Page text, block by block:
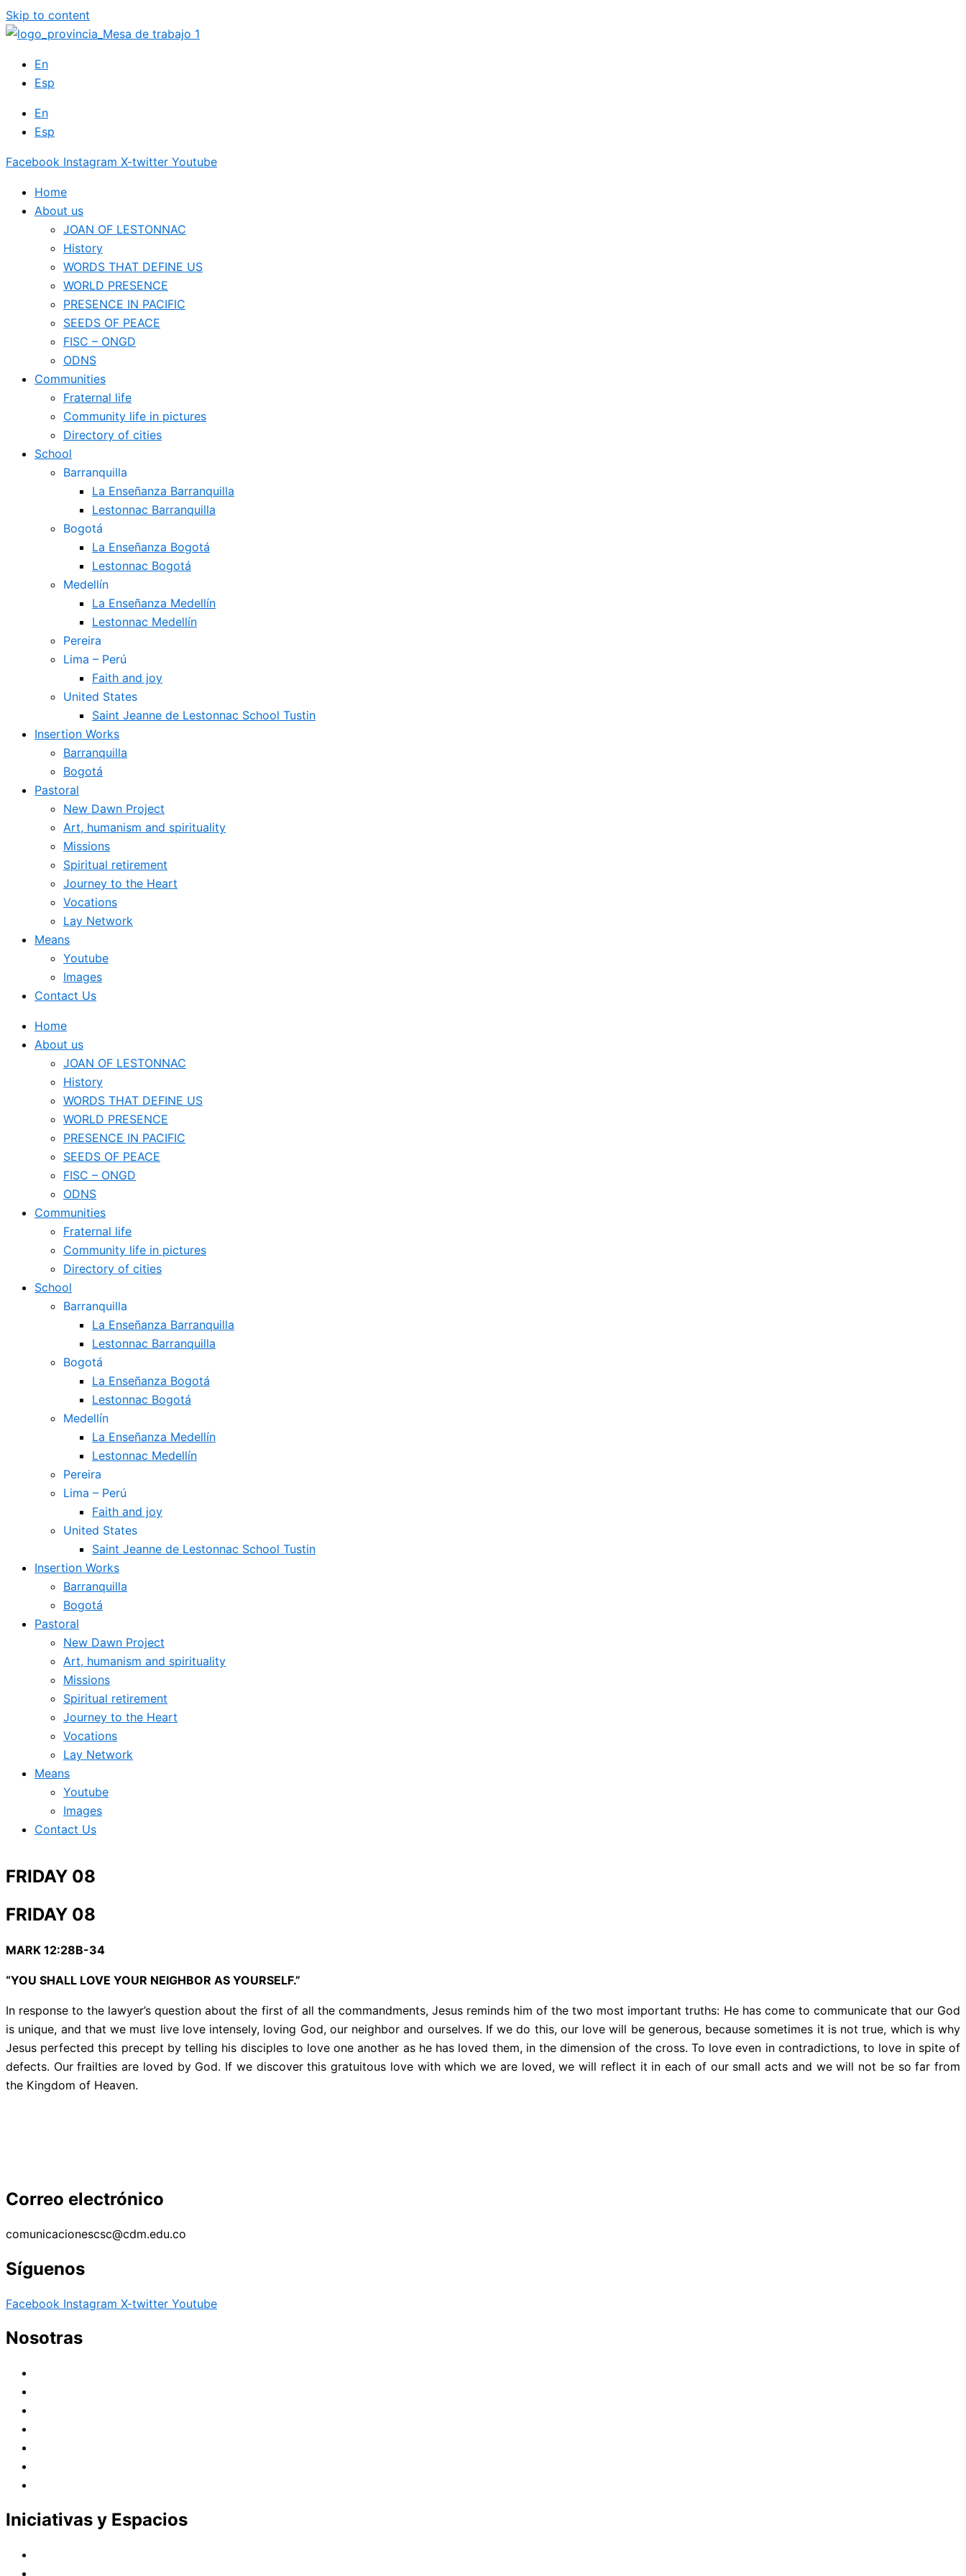
Skip to content
En
Esp
En
Esp
Facebook Instagram X-twitter Youtube
Home
About us
JOAN OF LESTONNAC
History
WORDS THAT DEFINE US
WORLD PRESENCE
PRESENCE IN PACIFIC
SEEDS OF PEACE
FISC – ONGD
ODNS
Communities
Fraternal life
Community life in pictures
Directory of cities
School
Barranquilla
La Enseñanza Barranquilla
Lestonnac Barranquilla
Bogotá
La Enseñanza Bogotá
Lestonnac Bogotá
Medellín
La Enseñanza Medellín
Lestonnac Medellín
Pereira
Lima – Perú
Faith and joy
United States
Saint Jeanne de Lestonnac School Tustin
Insertion Works
Barranquilla
Bogotá
Pastoral
New Dawn Project
Art, humanism and spirituality
Missions
Spiritual retirement
Journey to the Heart
Vocations
Lay Network
Means
Youtube
Images
Contact Us
Home
About us
JOAN OF LESTONNAC
History
WORDS THAT DEFINE US
WORLD PRESENCE
PRESENCE IN PACIFIC
SEEDS OF PEACE
FISC – ONGD
ODNS
Communities
Fraternal life
Community life in pictures
Directory of cities
School
Barranquilla
La Enseñanza Barranquilla
Lestonnac Barranquilla
Bogotá
La Enseñanza Bogotá
Lestonnac Bogotá
Medellín
La Enseñanza Medellín
Lestonnac Medellín
Pereira
Lima – Perú
Faith and joy
United States
Saint Jeanne de Lestonnac School Tustin
Insertion Works
Barranquilla
Bogotá
Pastoral
New Dawn Project
Art, humanism and spirituality
Missions
Spiritual retirement
Journey to the Heart
Vocations
Lay Network
Means
Youtube
Images
Contact Us
FRIDAY 08
FRIDAY 08
MARK 12:28B-34
“YOU SHALL LOVE YOUR NEIGHBOR AS YOURSELF.”
In response to the lawyer’s question about the first of all the commandments, Jesus reminds him of the two most important truths: He has come to communicate that our God
is unique, and that we must live love intensely, loving God, our neighbor and ourselves. If we do this, our love will be generous, because sometimes it is not true, which is why
Jesus perfected this precept by telling his disciples to love one another as he has loved them, in the dimension of the cross. To love even in contradictions, to love in spite of
defects. Our frailties are loved by God. If we discover this gratuitous love with which we are loved, we will reflect it in each of our small acts and we will not be so far from
the Kingdom of Heaven.
Correo electrónico
comunicacionescsc@cdm.edu.co
Síguenos
Facebook Instagram X-twitter Youtube
Nosotras
Iniciativas y Espacios